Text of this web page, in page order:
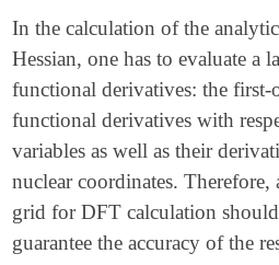
In the calculation of the
Hessian, one has to evaluate a
functional derivatives: the
functional derivatives with
variables as well as their
nuclear coordinates.
grid for DFT calculation
guarantee the accuracy of the